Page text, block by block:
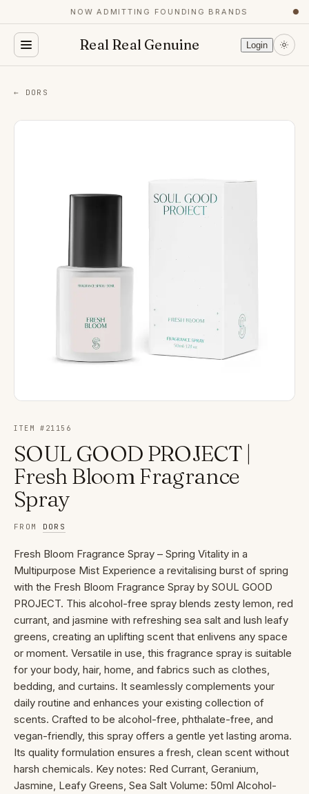
NOW ADMITTING FOUNDING BRANDS ●
Real Real Genuine Login
← DORS
ITEM # 21156
SOUL GOOD PROJECT |
Fresh Bloom Fragrance
Spray
FROM DORS
Fresh Bloom Fragrance Spray – Spring Vitality in a
Multipurpose Mist Experience a revitalising burst of spring
with the Fresh Bloom Fragrance Spray by SOUL GOOD
PROJECT. This alcohol-free spray blends zesty lemon, red
currant, and jasmine with refreshing sea salt and lush leafy
greens, creating an uplifting scent that enlivens any space
or moment. Versatile in use, this fragrance spray is suitable
for your body, hair, home, and fabrics such as clothes,
bedding, and curtains. It seamlessly complements your
daily routine and enhances your existing collection of
scents. Crafted to be alcohol-free, phthalate-free, and
vegan-friendly, this spray offers a gentle yet lasting aroma.
Its quality formulation ensures a fresh, clean scent without
harsh chemicals. Key notes: Red Currant, Geranium,
Jasmine, Leafy Greens, Sea Salt Volume: 50ml Alcohol-